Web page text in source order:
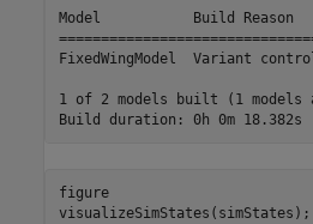
Model           Build
FixedWingModel  Variant
1 of 2 models built (1 models
figure
visualizeSimStates(simStates);